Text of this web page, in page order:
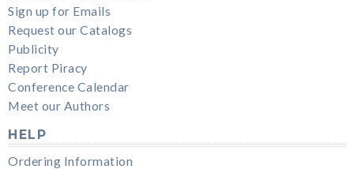
Sign up for Emails
Request our Catalogs
Publicity
Report Piracy
Conference Calendar
Meet our Authors
HELP
Ordering Information